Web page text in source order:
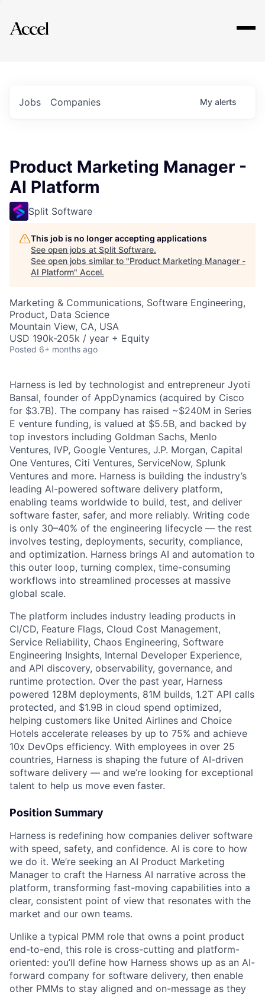
Explore
Jobs Companies My alerts
Product Marketing Manager -
AI Platform
Split Software
This job is no longer accepting applications
See open jobs at Split Software.
See open jobs similar to "Product Marketing Manager -
AI Platform" Accel.
Marketing & Communications, Software Engineering,
Product, Data Science
Mountain View, CA, USA
USD 190k-205k / year + Equity
Posted 6+ months ago
Harness is led by technologist and entrepreneur Jyoti
Bansal, founder of AppDynamics (acquired by Cisco
for $3.7B). The company has raised ~$240M in Series
E venture funding, is valued at $5.5B, and backed by
top investors including Goldman Sachs, Menlo
Ventures, IVP, Google Ventures, J.P. Morgan, Capital
One Ventures, Citi Ventures, ServiceNow, Splunk
Ventures and more. Harness is building the industry’s
leading AI-powered software delivery platform,
enabling teams worldwide to build, test, and deliver
software faster, safer, and more reliably. Writing code
is only 30–40% of the engineering lifecycle — the rest
involves testing, deployments, security, compliance,
and optimization. Harness brings AI and automation to
this outer loop, turning complex, time-consuming
workflows into streamlined processes at massive
global scale.
The platform includes industry leading products in
CI/CD, Feature Flags, Cloud Cost Management,
Service Reliability, Chaos Engineering, Software
Engineering Insights, Internal Developer Experience,
and API discovery, observability, governance, and
runtime protection. Over the past year, Harness
powered 128M deployments, 81M builds, 1.2T API calls
protected, and $1.9B in cloud spend optimized,
helping customers like United Airlines and Choice
Hotels accelerate releases by up to 75% and achieve
10x DevOps efficiency. With employees in over 25
countries, Harness is shaping the future of AI-driven
software delivery — and we’re looking for exceptional
talent to help us move even faster.
Position Summary
Harness is redefining how companies deliver software
with speed, safety, and confidence. AI is core to how
we do it. We’re seeking an AI Product Marketing
Manager to craft the Harness AI narrative across the
platform, transforming fast-moving capabilities into a
clear, consistent point of view that resonates with the
market and our own teams.
Unlike a typical PMM role that owns a point product
end-to-end, this role is cross-cutting and platform-
oriented: you’ll define how Harness shows up as an AI-
forward company for software delivery, then enable
other PMMs to stay aligned and on-message as they